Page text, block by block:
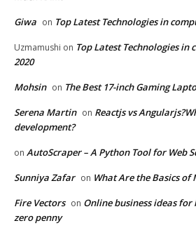
Giwa on Top Latest Technologies in
Uzmamushi on Top Latest Technologies in
2020
Mohsin on The Best 17-inch Gaming
Serena Martin on Reactjs vs
development?
on AutoScraper – A Python Tool for Web
Sunniya Zafar on What Are the Basics of
Fire Vectors on Online business ideas
zero penny